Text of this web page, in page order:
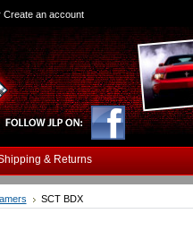
Create an account
& Returns
SCT BDX